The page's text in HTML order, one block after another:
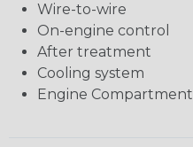
Wire-to-wire
On-engine control
After treatment
Cooling system
Engine Compartment